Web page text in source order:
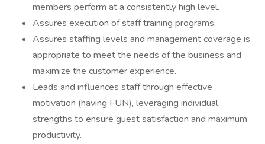
members perform at a consistently high level.
Assures execution of staff training programs.
Assures staffing levels and management coverage is
appropriate to meet the needs of the business and
maximize the customer experience.
Leads and influences staff through effective
motivation (having FUN), leveraging individual
strengths to ensure guest satisfaction and maximum
productivity.